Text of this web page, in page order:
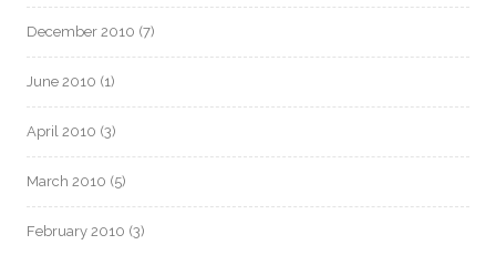
December 2010 (7)
June 2010 (1)
April 2010 (3)
March 2010 (5)
February 2010 (3)